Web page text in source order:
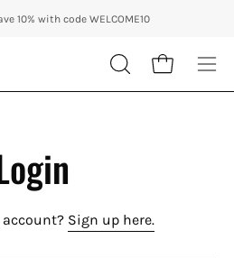
THE CITY IN AUTUMN WITH CODE: CITY10 +
10% with code WELCOME10
OPEN
SEARCH
Open cart
account? Sign up here.